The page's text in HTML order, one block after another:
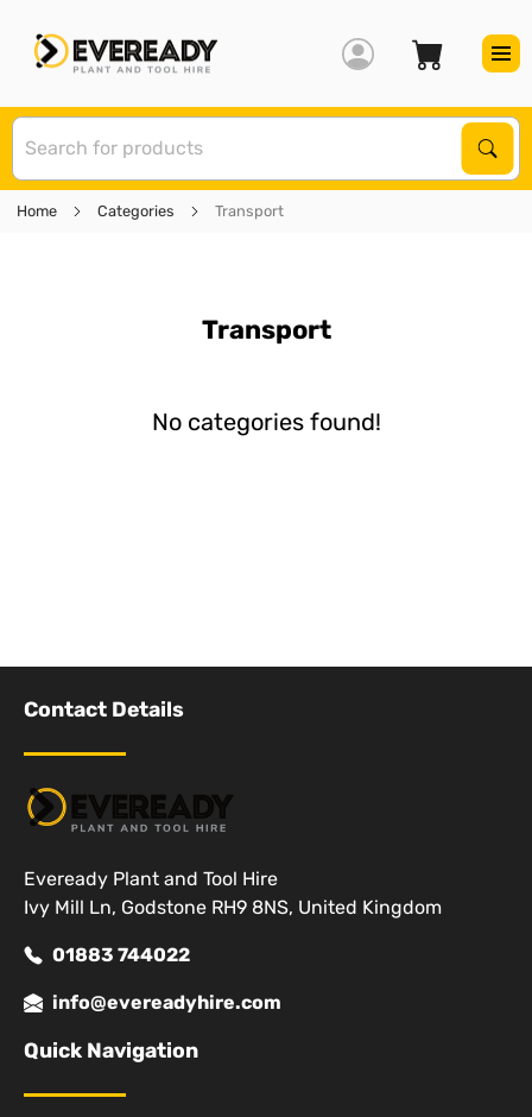
Home Categories Transport
Transport
No categories found!
Contact Details
Eveready Plant and Tool Hire
Ivy Mill Ln, Godstone RH9 8NS, United Kingdom
01883 744022
info@evereadyhire.com
Quick Navigation